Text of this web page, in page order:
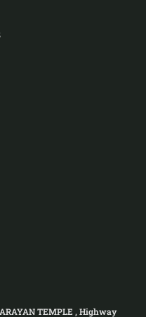
TEMPLE , Highway